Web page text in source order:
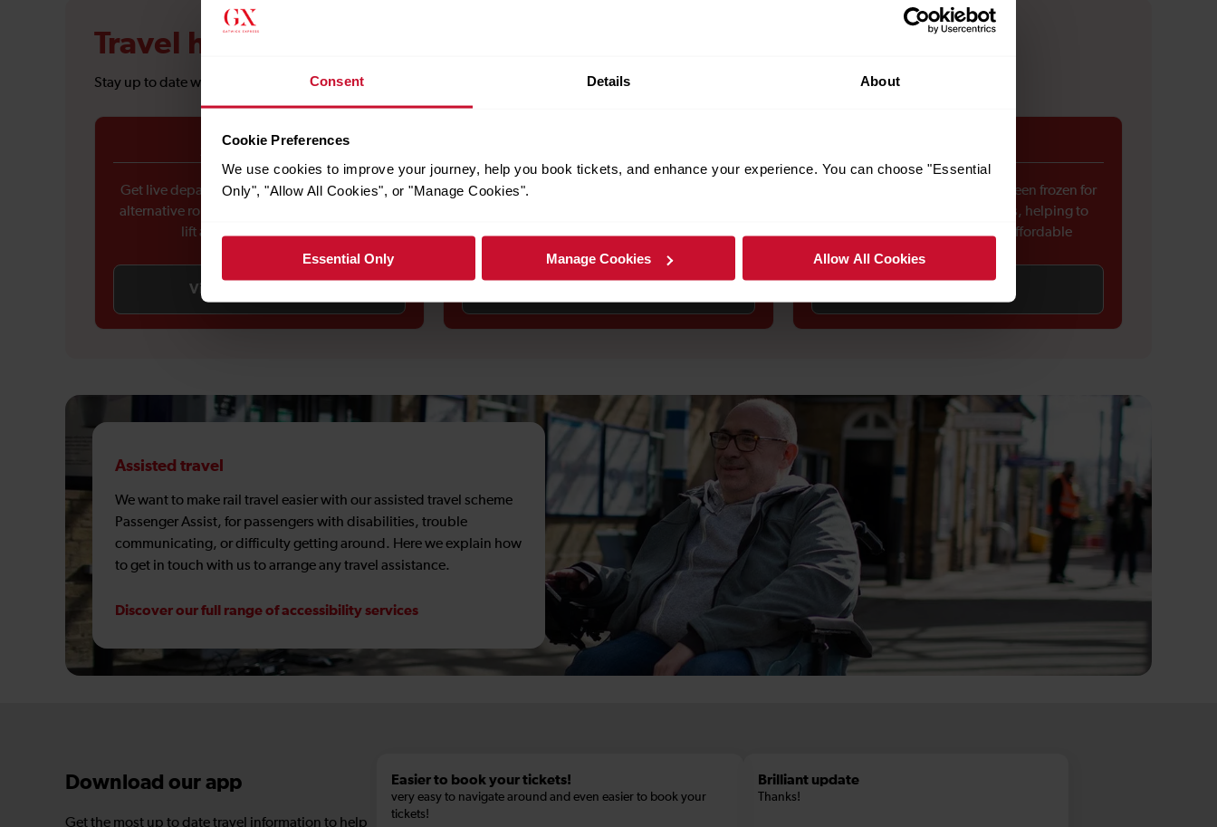
Consent Details About
Cookie Preferences
We use cookies to improve your journey, help you book tickets, and enhance your experience. You can choose "Essential
Only", "Allow All Cookies", or "Manage Cookies".
Essential Only Manage Cookies Allow All Cookies
Travel hub
Stay up to date with the latest travel information to help you plan your trip and ensure you have a smooth journey.
Get live departure and arrival updates, check
alternative routes during disruptions, and see
lift availability at stations.
View service updates
Stay informed about planned engineering
service alterations, replacement buses, and
alternative routes.
Rail fares across England have been frozen for
the first time in around 30 years, helping to
keep everyday travel more affordable
Assisted travel
We want to make rail travel easier with our assisted travel scheme
Passenger Assist, for passengers with disabilities, trouble
communicating, or difficulty getting around. Here we explain how
to get in touch with us to arrange any travel assistance.
Discover our full range of accessibility services
Download our app
Get the most up to date travel information to help
Easier to book your tickets!
very easy to navigate around and even easier to book your
tickets!
Brilliant update
Thanks!